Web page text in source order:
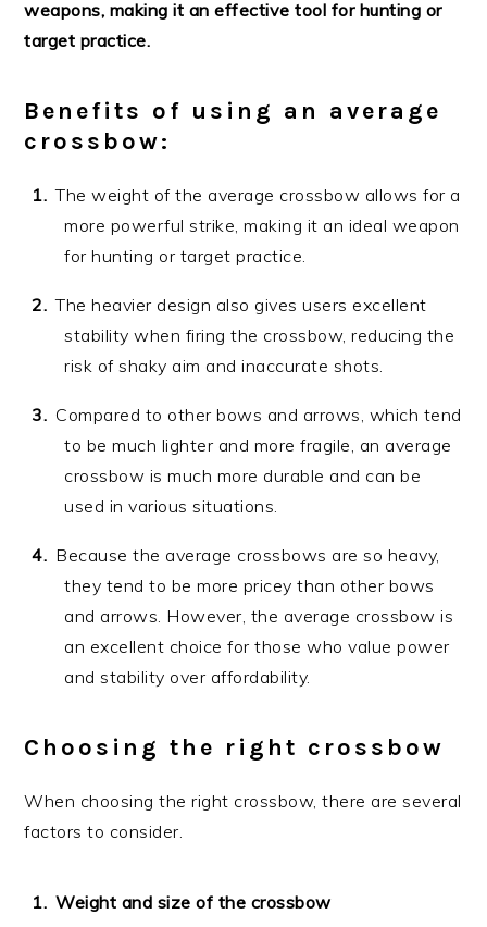
weapons, making it an effective tool for hunting or
target practice.
Benefits of using an average
crossbow:
The weight of the average crossbow allows for a
more powerful strike, making it an ideal weapon
for hunting or target practice.
The heavier design also gives users excellent
stability when firing the crossbow, reducing the
risk of shaky aim and inaccurate shots.
Compared to other bows and arrows, which tend
to be much lighter and more fragile, an average
crossbow is much more durable and can be
used in various situations.
Because the average crossbows are so heavy,
they tend to be more pricey than other bows
and arrows. However, the average crossbow is
an excellent choice for those who value power
and stability over affordability.
Choosing the right crossbow
When choosing the right crossbow, there are several
factors to consider.
Weight and size of the crossbow